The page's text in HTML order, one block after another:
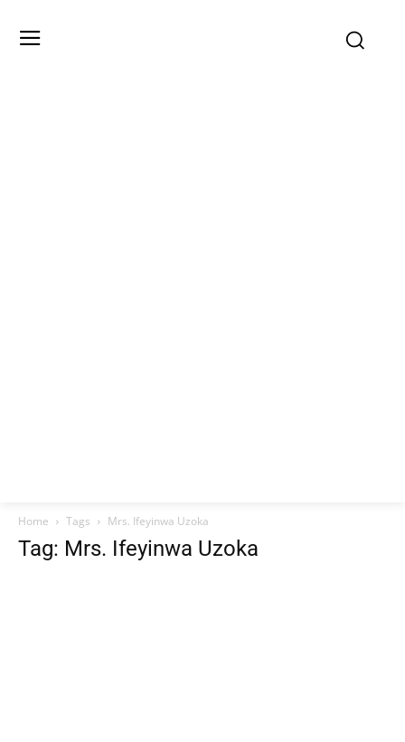
Home Tags Mrs. Ifeyinwa Uzoka
Tag: Mrs. Ifeyinwa Uzoka